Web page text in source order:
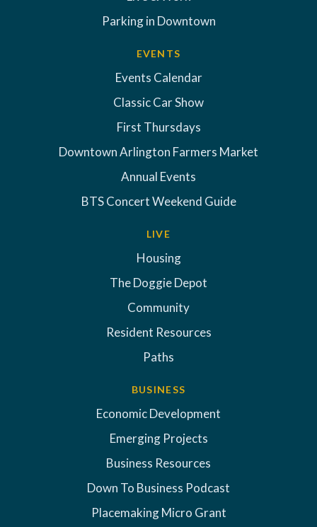
Parking in Downtown
EVENTS
Events Calendar
Classic Car Show
First Thursdays
Downtown Arlington Farmers Market
Annual Events
BTS Concert Weekend Guide
LIVE
Housing
The Doggie Depot
Community
Resident Resources
Paths
BUSINESS
Economic Development
Emerging Projects
Business Resources
Down To Business Podcast
Placemaking Micro Grant